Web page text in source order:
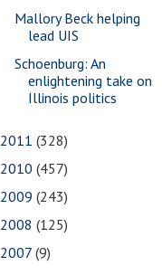
Mallory Beck helping
lead UIS
Schoenburg: An
enlightening take on
Illinois politics
2011 (328)
2010 (457)
2009 (243)
2008 (125)
2007 (9)